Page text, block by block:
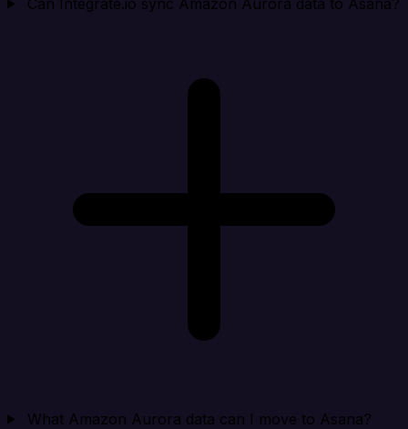
What Amazon Aurora data can I move to Asana?